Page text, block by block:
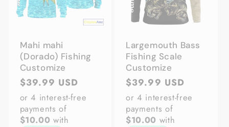
Mahi mahi
(Dorado) Fishing
Customize
Regular
price
$39.99 USD
or 4 interest-free
payments of
$10.00 with
Largemouth Bass
Fishing Scale
Customize
Regular
price
$39.99 USD
or 4 interest-free
payments of
$10.00 with